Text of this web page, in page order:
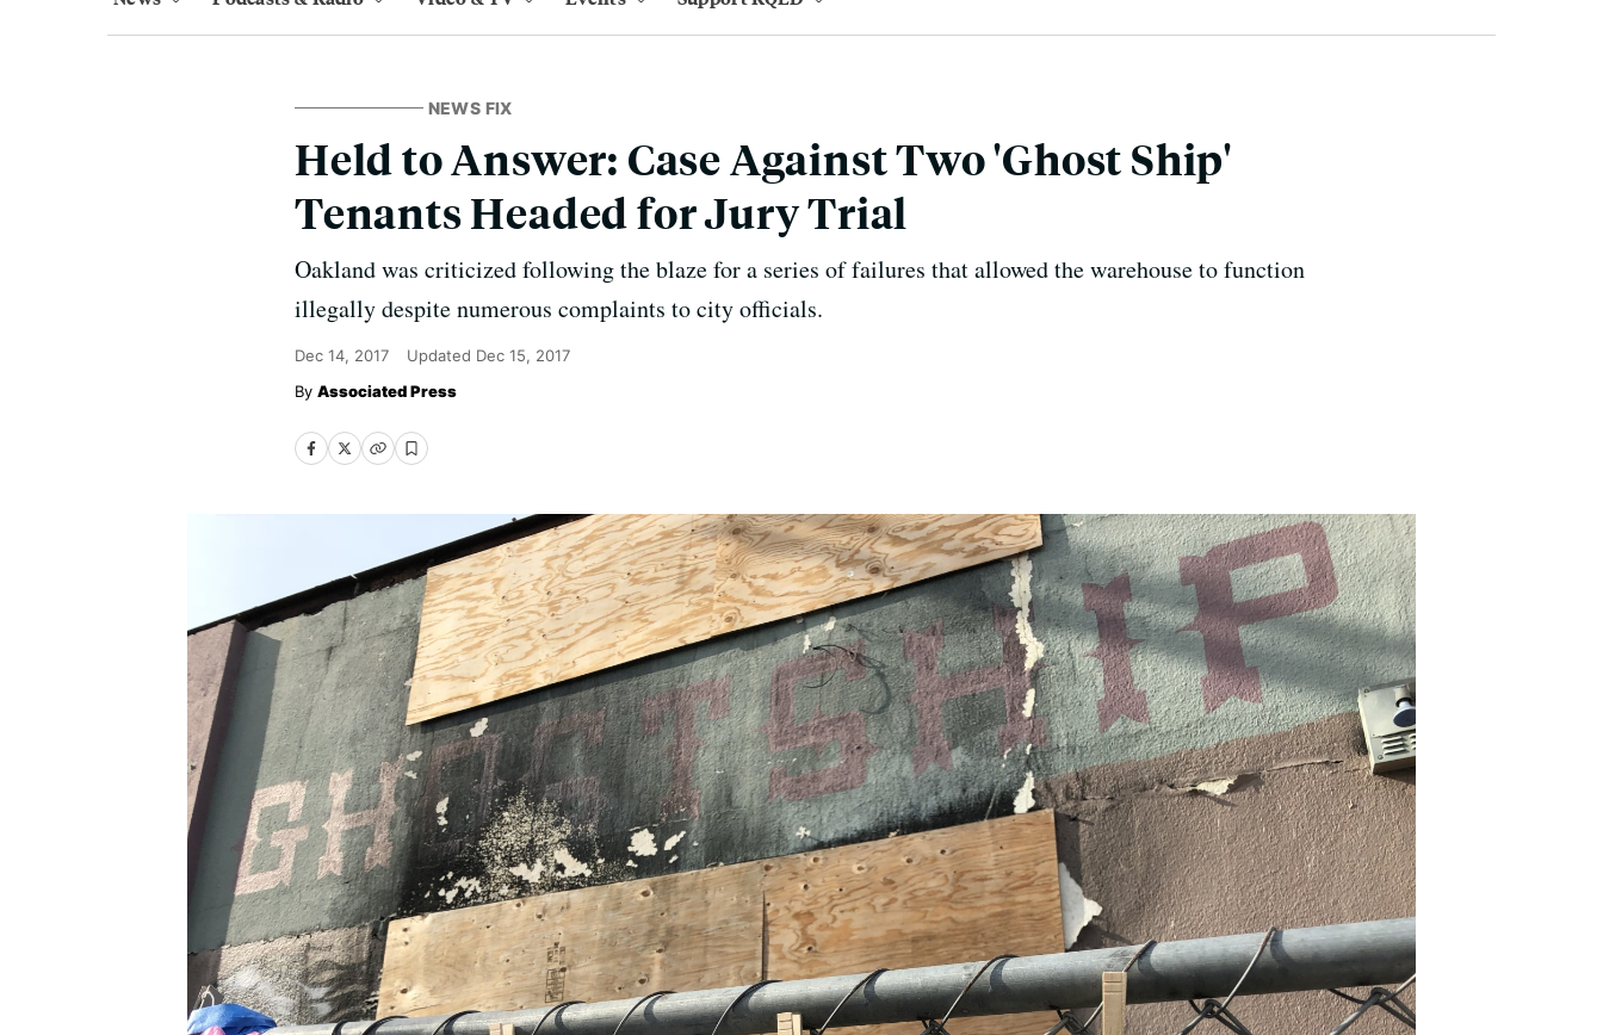
NEWS FIX
Held to Answer: Case Against Two 'Ghost Ship'
Tenants Headed for Jury Trial
Oakland was criticized following the blaze for a series of failures that allowed the warehouse to function
illegally despite numerous complaints to city officials.
Dec 14, 2017 Updated Dec 15, 2017
Associated Press